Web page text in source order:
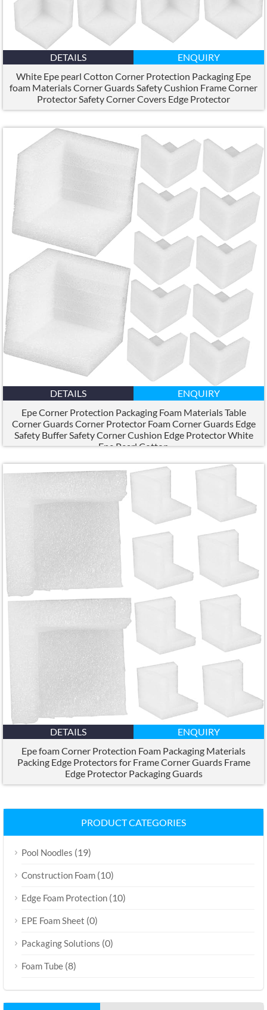
DETAILS
ENQUIRY
White Epe pearl Cotton Corner Protection Packaging Epe
foam Materials Corner Guards Safety Cushion Frame Corner
Protector Safety Corner Covers Edge Protector
DETAILS
ENQUIRY
Epe Corner Protection Packaging Foam Materials Table
Corner Guards Corner Protector Foam Corner Guards Edge
Safety Buffer Safety Corner Cushion Edge Protector White
Epe Pearl Cotton
DETAILS
ENQUIRY
Epe foam Corner Protection Foam Packaging Materials
Packing Edge Protectors for Frame Corner Guards Frame
Edge Protector Packaging Guards
PRODUCT CATEGORIES
Pool Noodles (19)
Construction Foam (10)
Edge Foam Protection (10)
EPE Foam Sheet (0)
Packaging Solutions (0)
Foam Tube (8)